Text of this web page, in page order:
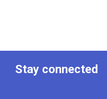
Stay connected